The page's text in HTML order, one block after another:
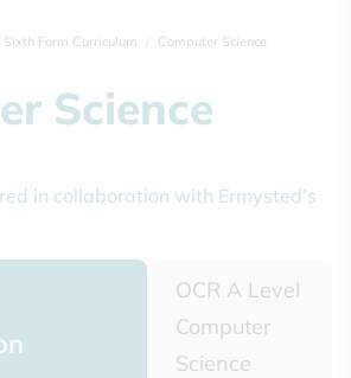
Sixth Form Curriculum Computer Science
Science
in collaboration with Ermysted’s
OCR A Level
Computer
Science